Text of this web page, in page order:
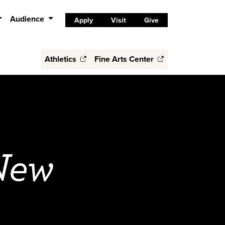
Audience Apply Visit Give
Athletics Fine Arts Center